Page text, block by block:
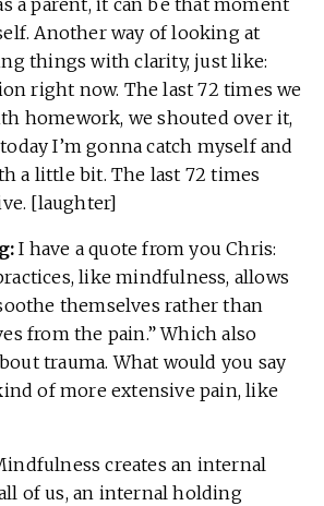
a parent, it can be that moment
Another way of looking at
things with clarity, just like:
right now. The last 72 times we
homework, we shouted over it,
I’m gonna catch myself and
a little bit. The last 72 times
[laughter]
I have a quote from you Chris:
like mindfulness, allows
themselves rather than
from the pain.” Which also
trauma. What would you say
of more extensive pain, like
creates an internal
of us, an internal holding